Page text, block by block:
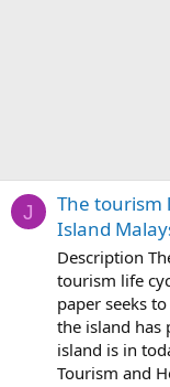
J
The tourism
Island
Description
tourism life
paper seeks
the island has
island is in
Tourism and